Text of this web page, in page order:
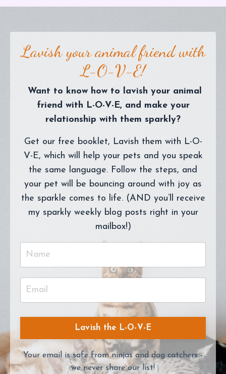
Lavish your animal friend with
L-O-V-E!
Want to know how to lavish your animal
friend with L-O-V-E, and make your
relationship with them sparkly?
Get our free booklet, Lavish them with L-O-
V-E, which will help your pets and you speak
the same language. Follow the steps, and
your pet will be bouncing around with joy as
the sparkle comes to life. (AND you’ll receive
my sparkly weekly blog posts right in your
mailbox!)
Lavish the L-O-V-E
Your email is safe from ninjas and dog catchers -
we never share our list!